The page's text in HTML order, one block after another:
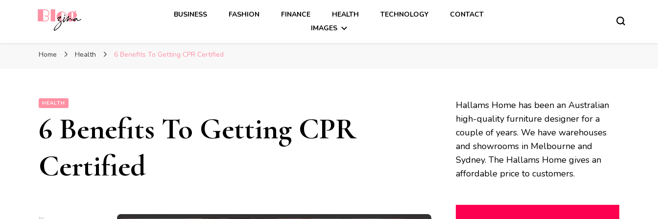
BUSINESS FASHION FINANCE HEALTH TECHNOLOGY
CONTACT
IMAGES
Home Health 6 Benefits To Getting CPR Certified
HEALTH
6 Benefits To Getting CPR
Certified
Hallams Home has been an Australian
high-quality furniture designer for a
couple of years. We have warehouses
and showrooms in Melbourne and
Sydney. The Hallams Home gives an
affordable price to customers.